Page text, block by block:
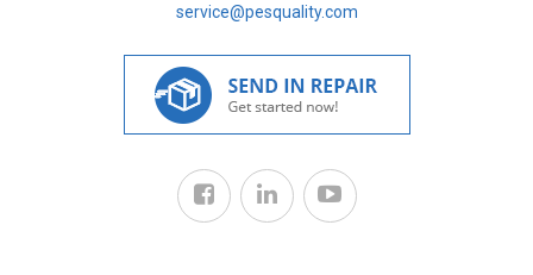
service@pesquality.com